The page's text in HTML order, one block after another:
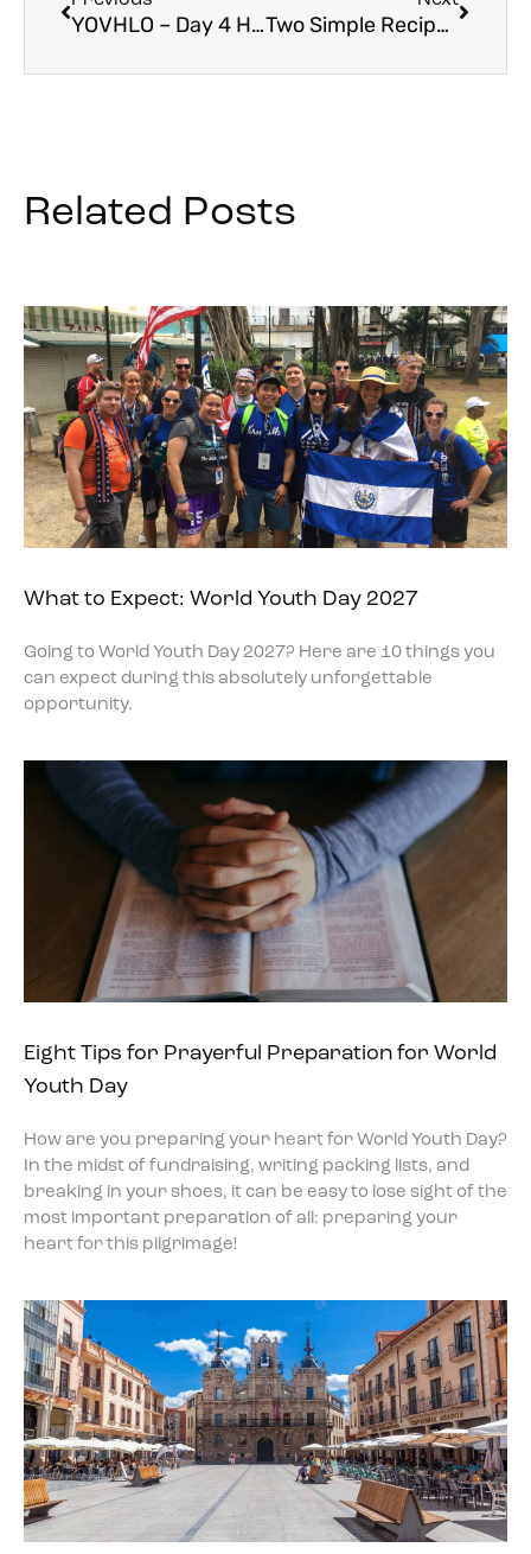
YOVHLO – Day 4 Holy Land Recap Two Simple Recipes from the Holy Land for Friday
Related Posts
What to Expect: World Youth Day 2027
Going to World Youth Day 2027? Here are 10 things you
can expect during this absolutely unforgettable
opportunity.
Eight Tips for Prayerful Preparation for World
Youth Day
How are you preparing your heart for World Youth Day?
In the midst of fundraising, writing packing lists, and
breaking in your shoes, it can be easy to lose sight of the
most important preparation of all: preparing your
heart for this pilgrimage!